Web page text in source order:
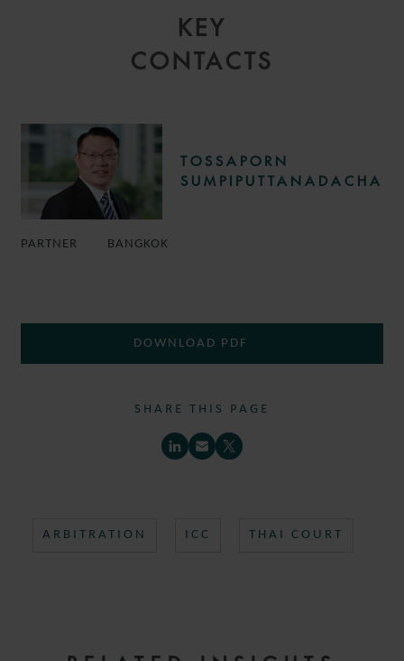
KEY
CONTACTS
TOSSAPORN
SUMPIPUTTANADACHA
PARTNER BANGKOK
DOWNLOAD PDF
SHARE THIS PAGE
ARBITRATION ICC THAI COURT